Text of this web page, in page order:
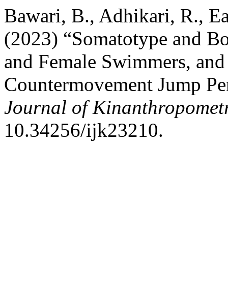
Bawari, B., Adhikari, R.,
(2023) “Somatotype and
and Female Swimmers,
Countermovement Jump
Journal of
10.34256/ijk23210.